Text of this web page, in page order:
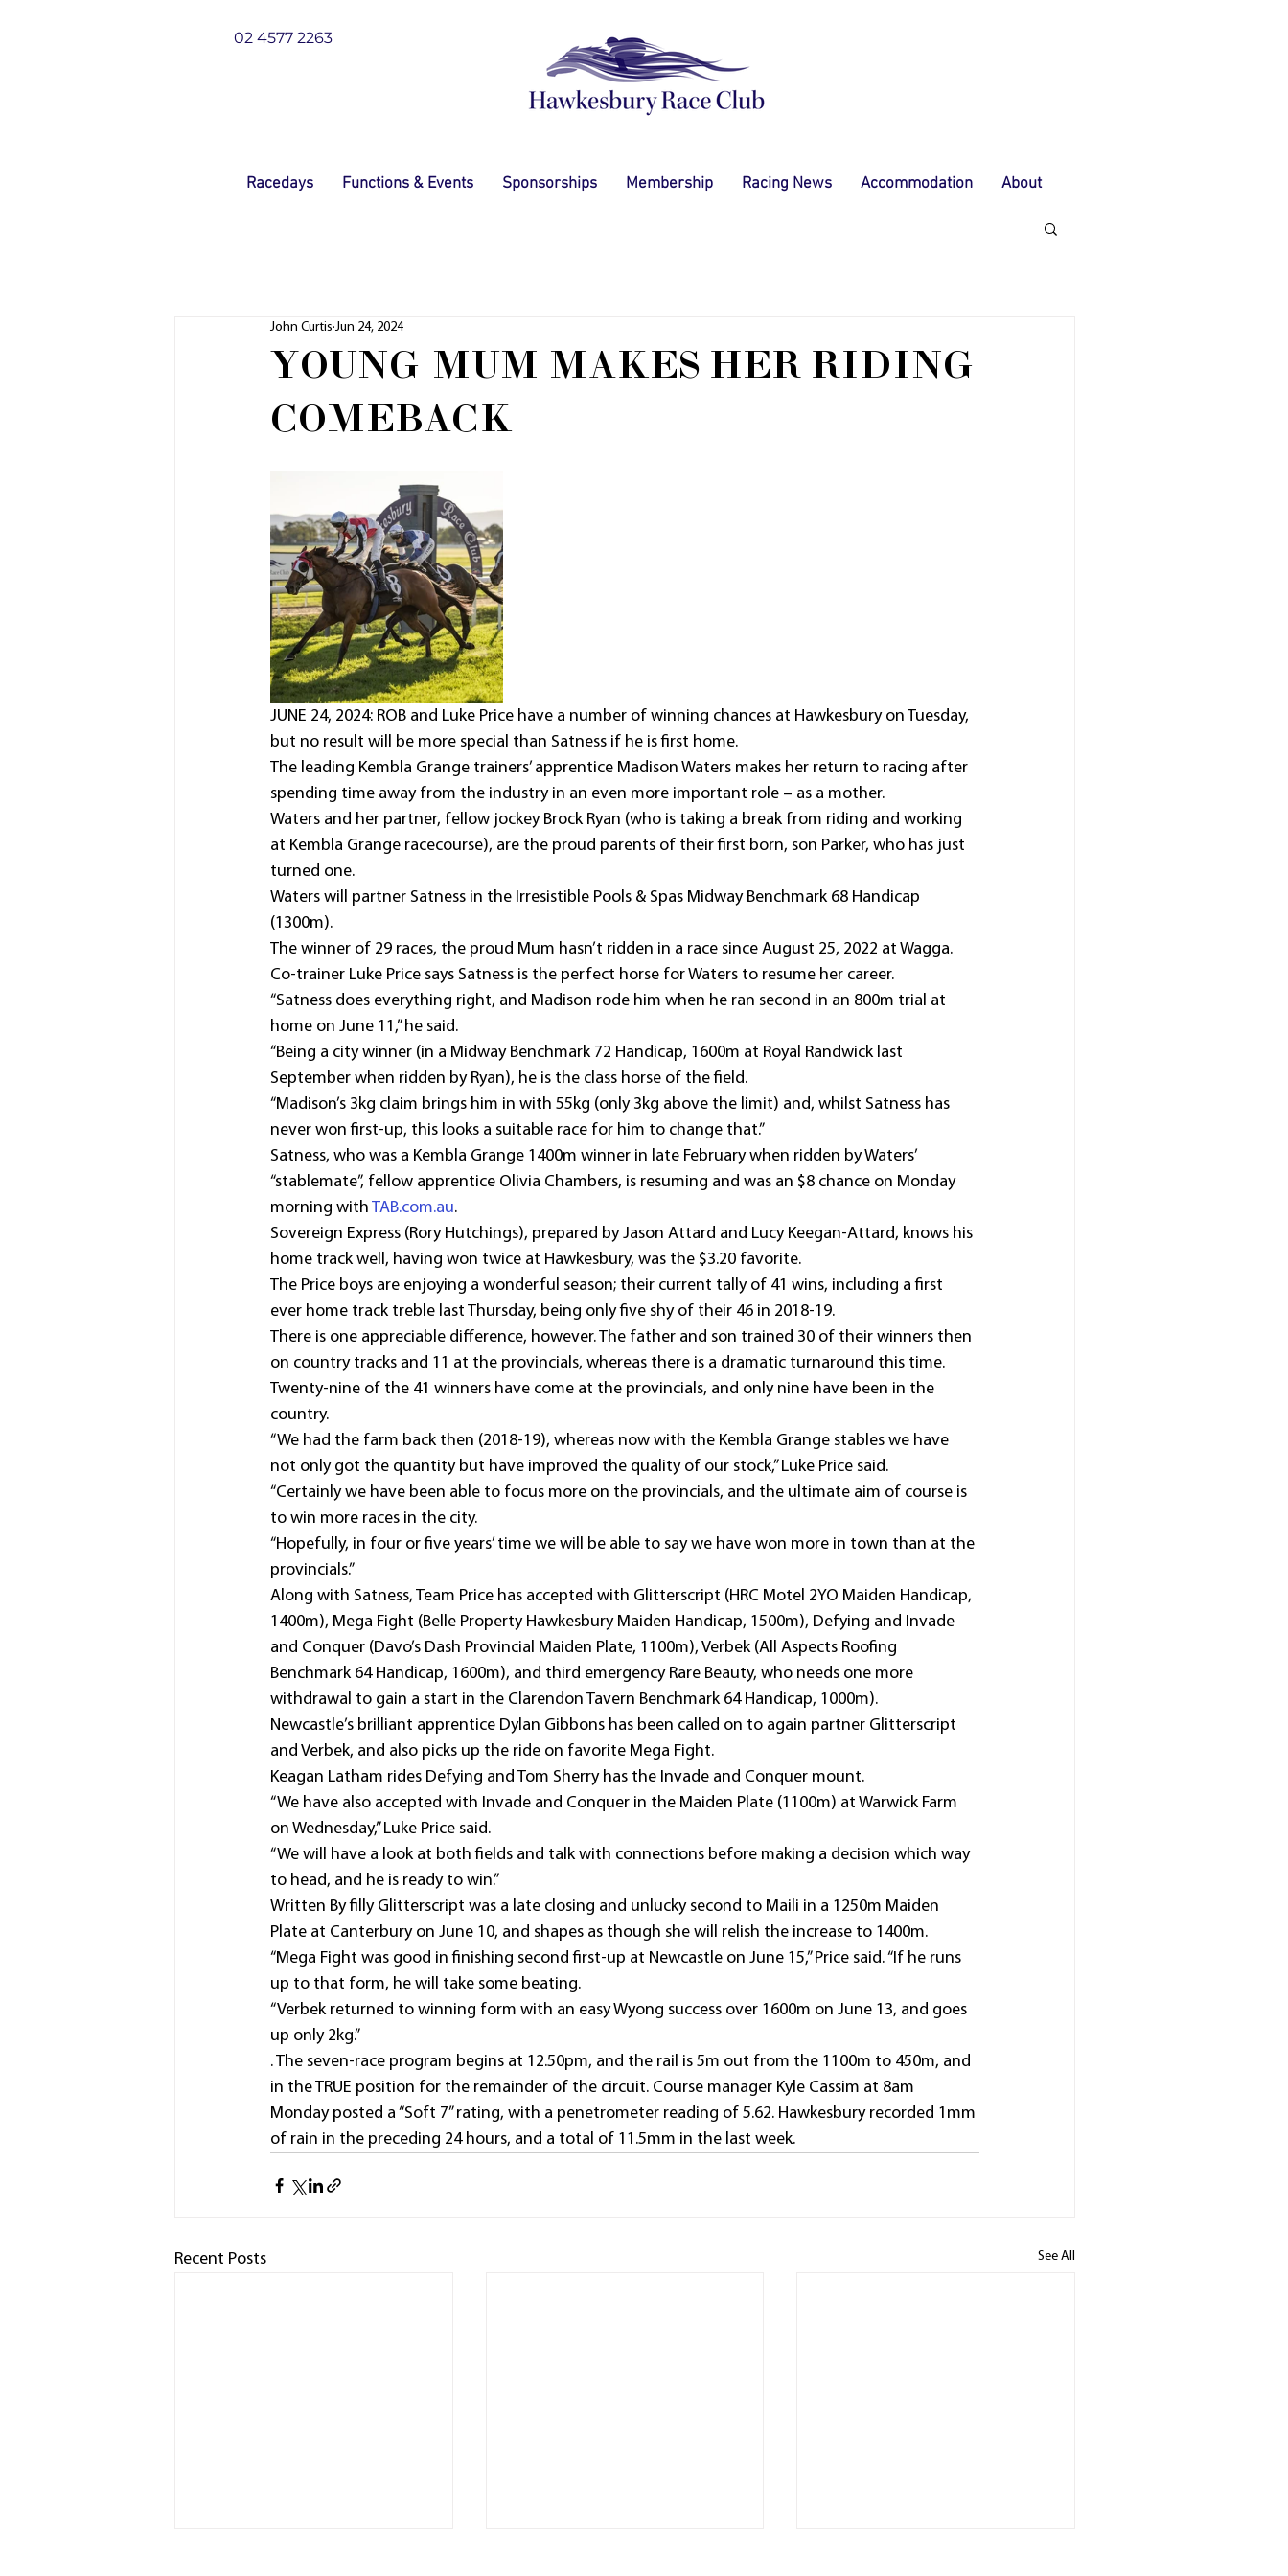
02 4577 2263
Racedays Functions & Events Sponsorships Membership Racing News Accommodation About
YOUNG MUM MAKES HER RIDING
COMEBACK
John Curtis Jun 24, 2024
JUNE 24, 2024: ROB and Luke Price have a number of winning chances at Hawkesbury on Tuesday,
but no result will be more special than Satness if he is first home.
The leading Kembla Grange trainers’ apprentice Madison Waters makes her return to racing after
spending time away from the industry in an even more important role – as a mother.
Waters and her partner, fellow jockey Brock Ryan (who is taking a break from riding and working
at Kembla Grange racecourse), are the proud parents of their first born, son Parker, who has just
turned one.
Waters will partner Satness in the Irresistible Pools & Spas Midway Benchmark 68 Handicap
(1300m).
The winner of 29 races, the proud Mum hasn’t ridden in a race since August 25, 2022 at Wagga.
Co-trainer Luke Price says Satness is the perfect horse for Waters to resume her career.
“Satness does everything right, and Madison rode him when he ran second in an 800m trial at
home on June 11,” he said.
“Being a city winner (in a Midway Benchmark 72 Handicap, 1600m at Royal Randwick last
September when ridden by Ryan), he is the class horse of the field.
“Madison’s 3kg claim brings him in with 55kg (only 3kg above the limit) and, whilst Satness has
never won first-up, this looks a suitable race for him to change that.”
Satness, who was a Kembla Grange 1400m winner in late February when ridden by Waters’
“stablemate”, fellow apprentice Olivia Chambers, is resuming and was an $8 chance on Monday
morning with TAB.com.au.
Sovereign Express (Rory Hutchings), prepared by Jason Attard and Lucy Keegan-Attard, knows his
home track well, having won twice at Hawkesbury, was the $3.20 favorite.
The Price boys are enjoying a wonderful season; their current tally of 41 wins, including a first
ever home track treble last Thursday, being only five shy of their 46 in 2018-19.
There is one appreciable difference, however. The father and son trained 30 of their winners then
on country tracks and 11 at the provincials, whereas there is a dramatic turnaround this time.
Twenty-nine of the 41 winners have come at the provincials, and only nine have been in the
country.
“We had the farm back then (2018-19), whereas now with the Kembla Grange stables we have
not only got the quantity but have improved the quality of our stock,” Luke Price said.
“Certainly we have been able to focus more on the provincials, and the ultimate aim of course is
to win more races in the city.
“Hopefully, in four or five years’ time we will be able to say we have won more in town than at the
provincials.”
Along with Satness, Team Price has accepted with Glitterscript (HRC Motel 2YO Maiden Handicap,
1400m), Mega Fight (Belle Property Hawkesbury Maiden Handicap, 1500m), Defying and Invade
and Conquer (Davo’s Dash Provincial Maiden Plate, 1100m), Verbek (All Aspects Roofing
Benchmark 64 Handicap, 1600m), and third emergency Rare Beauty, who needs one more
withdrawal to gain a start in the Clarendon Tavern Benchmark 64 Handicap, 1000m).
Newcastle’s brilliant apprentice Dylan Gibbons has been called on to again partner Glitterscript
and Verbek, and also picks up the ride on favorite Mega Fight.
Keagan Latham rides Defying and Tom Sherry has the Invade and Conquer mount.
“We have also accepted with Invade and Conquer in the Maiden Plate (1100m) at Warwick Farm
on Wednesday,” Luke Price said.
“We will have a look at both fields and talk with connections before making a decision which way
to head, and he is ready to win.”
Written By filly Glitterscript was a late closing and unlucky second to Maili in a 1250m Maiden
Plate at Canterbury on June 10, and shapes as though she will relish the increase to 1400m.
“Mega Fight was good in finishing second first-up at Newcastle on June 15,” Price said. “If he runs
up to that form, he will take some beating.
“Verbek returned to winning form with an easy Wyong success over 1600m on June 13, and goes
up only 2kg.”
. The seven-race program begins at 12.50pm, and the rail is 5m out from the 1100m to 450m, and
in the TRUE position for the remainder of the circuit. Course manager Kyle Cassim at 8am
Monday posted a “Soft 7” rating, with a penetrometer reading of 5.62. Hawkesbury recorded 1mm
of rain in the preceding 24 hours, and a total of 11.5mm in the last week.
Recent Posts See All